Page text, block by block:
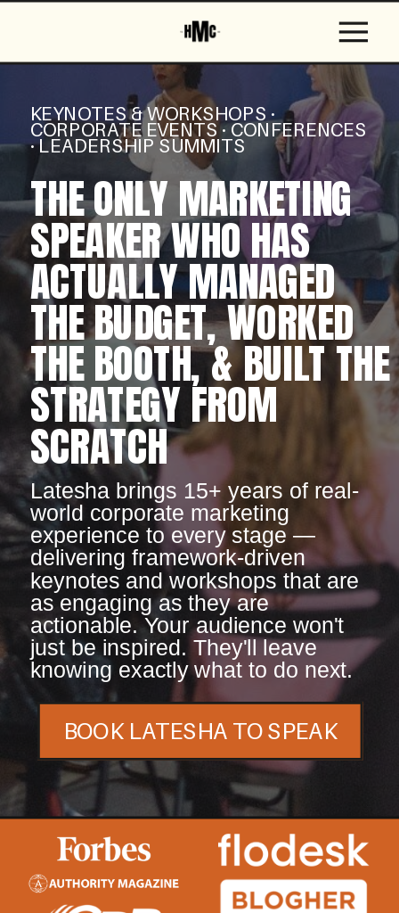
THE ONLY MARKETING
SPEAKER WHO HAS
ACTUALLY MANAGED
THE BUDGET, WORKED
THE BOOTH, & BUILT THE
STRATEGY FROM
SCRATCH
KEYNOTES & WORKSHOPS ·
CORPORATE EVENTS · CONFERENCES
· LEADERSHIP SUMMITS
Latesha brings 15+ years of real-
world corporate marketing
experience to every stage —
delivering framework-driven
keynotes and workshops that are
as engaging as they are
actionable. Your audience won't
just be inspired. They'll leave
knowing exactly what to do next.
BOOK LATESHA TO SPEAK